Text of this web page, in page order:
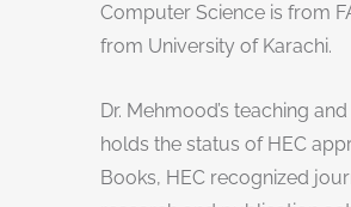
Computer Science is from
from University of Karachi.
Dr. Mehmood’s teaching
holds the status of HEC
Books, HEC recognized